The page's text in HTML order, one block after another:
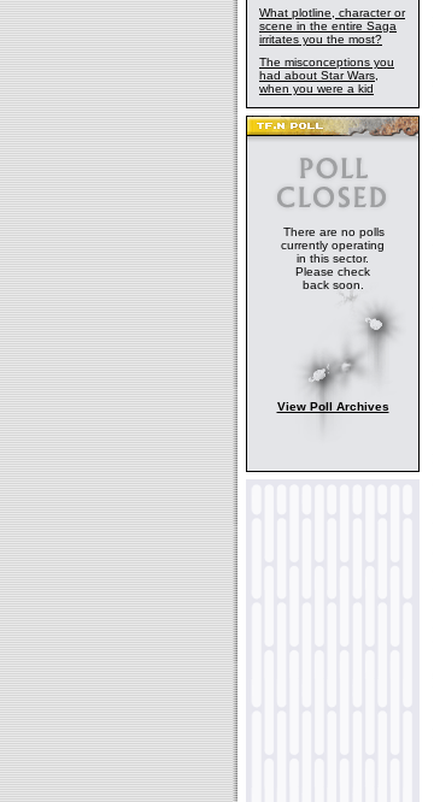
What plotline, character or
scene in the entire Saga
irritates you the most?
The misconceptions you
had about Star Wars,
when you were a kid
There are no polls
currently operating
in this sector.
Please check
back soon.
View Poll Archives